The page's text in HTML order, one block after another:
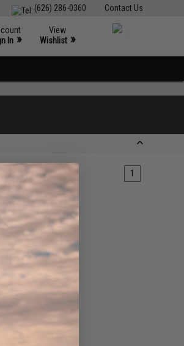
Contact Us
(626) 286-0360
In »
View
Wishlist »
1